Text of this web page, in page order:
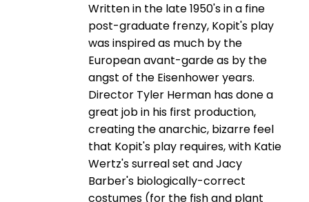
Written in the late 1950's in a fine
post-graduate frenzy, Kopit's play
was inspired as much by the
European avant-garde as by the
angst of the Eisenhower years.
Director Tyler Herman has done a
great job in his first production,
creating the anarchic, bizarre feel
that Kopit's play requires, with Katie
Wertz's surreal set and Jacy
Barber's biologically-correct
costumes (for the fish and plant